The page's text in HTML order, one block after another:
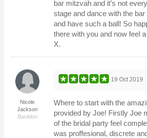
bar mitzvah and it’s not
stage and dance with the
and have such a ball! So
there with you and now feel
X.
Nicole
Jackson
Basildon
19 Oct 2019
Where to start with the
provided by Joe! Firstly Joe
of the bridal party feel
was proffesional, discrete